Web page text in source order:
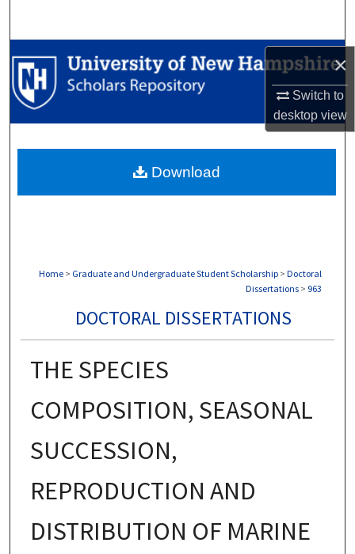
×
Switch to
desktopview
Browse Collections
My Account
Digital Commons Network™
Home > Graduate and Undergraduate Student Scholarship > Doctoral
Dissertations > 963
DOCTORAL DISSERTATIONS
THE SPECIES
COMPOSITION, SEASONAL
SUCCESSION,
REPRODUCTION AND
DISTRIBUTION OF MARINE
Download